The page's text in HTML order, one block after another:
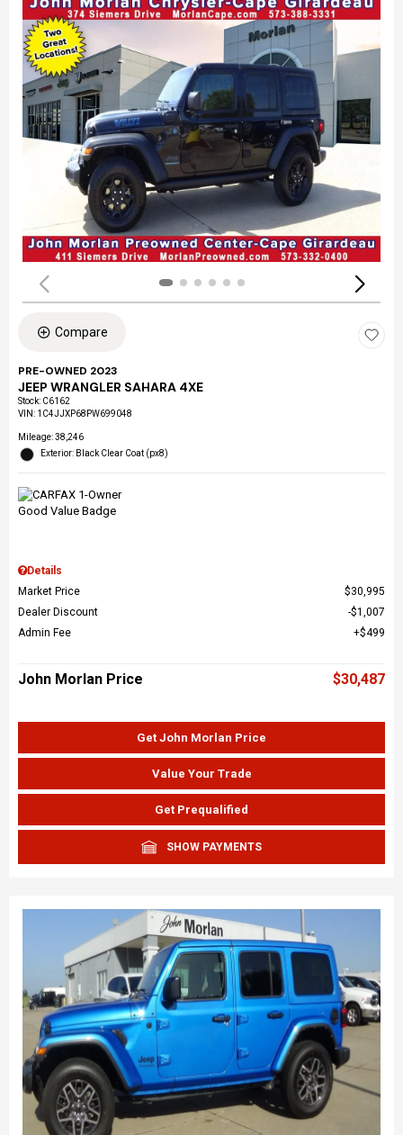
Compare
PRE-OWNED 2023
JEEP WRANGLER SAHARA 4XE
Stock: C6162
VIN: 1C4JJXP68PW699048
Mileage: 38,246
Exterior: Black Clear Coat (px8)
Details
Market Price
$30,995
Dealer Discount
$1,007
Admin Fee
$499
John Morlan Price $30,487
Get John Morlan Price
Value Your Trade
Get Prequalified
SHOW PAYMENTS